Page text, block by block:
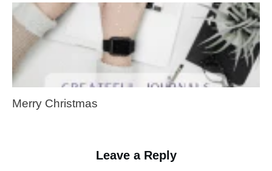
Merry Christmas
Leave a Reply